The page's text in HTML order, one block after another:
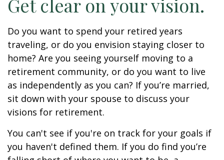
Get clear on your vision.
Do you want to spend your retired years
traveling, or do you envision staying closer to
home? Are you seeing yourself moving to a
retirement community, or do you want to live
as independently as you can? If you’re married,
sit down with your spouse to discuss your
visions for retirement.
You can't see if you're on track for your goals if
you haven't defined them. If you do find you’re